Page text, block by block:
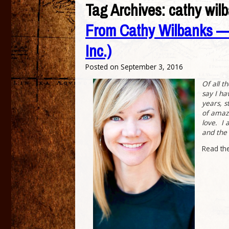
Tag Archives:cathy
From Cathy Wilbanks
Inc.)
Posted on September 3, 2016
Of all
say I
years,
of
love. I
and the
Read